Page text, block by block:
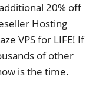
20% off
Hosting
VPS for LIFE! If
of other
is the time.